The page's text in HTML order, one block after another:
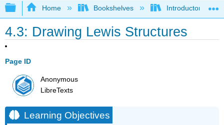
Expand/collapse global hierarchy
Home Bookshelves Introductory,
4.3: Drawing Lewis Structures
Page ID
Anonymous
LibreTexts
Learning Objectives